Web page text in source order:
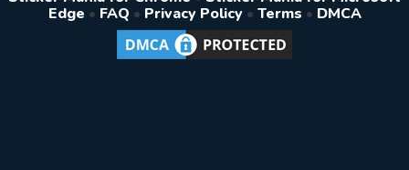
Edge • FAQ • Privacy Policy • Terms • DMCA